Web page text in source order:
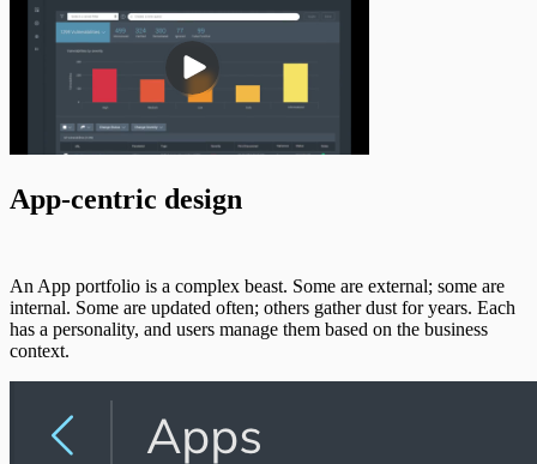
App-centric design
An App portfolio is a complex beast. Some are external; some are
internal. Some are updated often; others gather dust for years. Each
has a personality, and users manage them based on the business
context.